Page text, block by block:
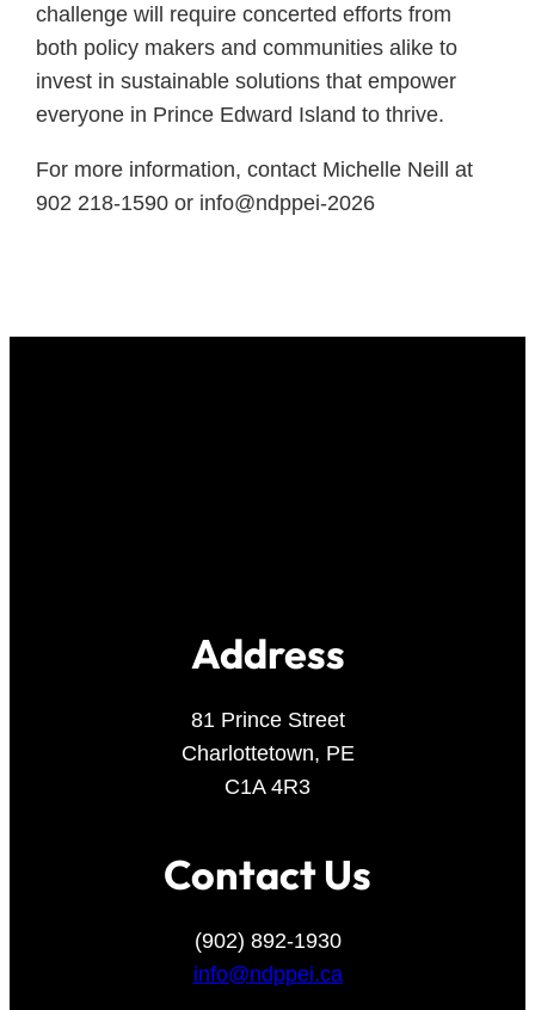
challenge will require concerted efforts from
both policy makers and communities alike to
invest in sustainable solutions that empower
everyone in Prince Edward Island to thrive.
For more information, contact Michelle Neill at
902 218-1590 or info@ndppei-2026
Address
81 Prince Street
Charlottetown, PE
C1A 4R3
Contact Us
(902) 892-1930
info@ndppei.ca